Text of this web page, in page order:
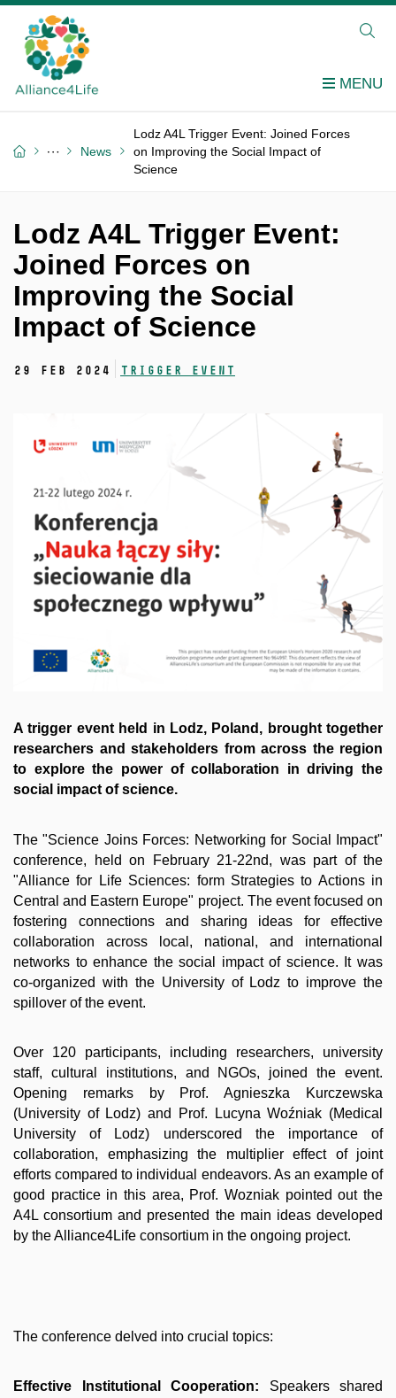
News
Lodz A4L Trigger Event: Joined Forces
on Improving the Social Impact of
Science
Lodz A4L Trigger Event:
Joined Forces on
Improving the Social
Impact of Science
29 Feb 2024 Trigger event
A trigger event held in Lodz, Poland, brought together
researchers and stakeholders from across the region
to explore the power of collaboration in driving the
social impact of science.
The "Science Joins Forces: Networking for Social Impact"
conference, held on February 21-22nd, was part of the
"Alliance for Life Sciences: form Strategies to Actions in
Central and Eastern Europe" project. The event focused on
fostering connections and sharing ideas for effective
collaboration across local, national, and international
networks to enhance the social impact of science. It was
co-organized with the University of Lodz to improve the
spillover of the event.
Over 120 participants, including researchers, university
staff, cultural institutions, and NGOs, joined the event.
Opening remarks by Prof. Agnieszka Kurczewska
(University of Lodz) and Prof. Lucyna Woźniak (Medical
University of Lodz) underscored the importance of
collaboration, emphasizing the multiplier effect of joint
efforts compared to individual endeavors. As an example of
good practice in this area, Prof. Wozniak pointed out the
A4L consortium and presented the main ideas developed
by the Alliance4Life consortium in the ongoing project.
The conference delved into crucial topics:
Effective Institutional Cooperation: Speakers shared